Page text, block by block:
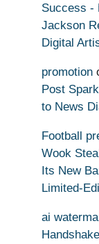
Success -
Jackson
Digital
promotion
Post
to News
Football
Wook
Its New
Limited-
ai